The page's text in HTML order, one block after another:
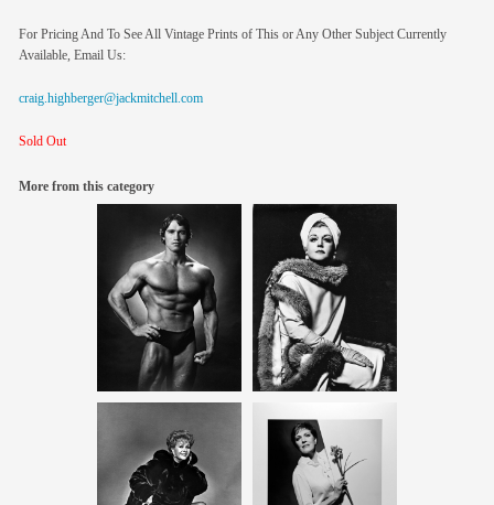
For Pricing And To See All Vintage Prints of This or Any Other Subject Currently
Available, Email Us:
craig.highberger@jackmitchell.com
Sold Out
More from this category